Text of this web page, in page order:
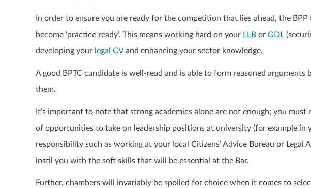
In order to ensure you are ready for the competition that lies ahead, the
become ‘practice ready’. This means working hard on your LLB or GDL
developing your legal CVand enhancing your sector knowledge.
A good BPTC candidate is well-read and is able to form reasoned
them.
It’s important to note that strong academics alone are not enough; you
of opportunities to take on leadership positions at university (for example in
responsibility such as working at your local Citizens’ Advice Bureau or Legal
instil you with the soft skills that will be essential at the Bar.
Further, chambers will invariably be spoiled for choice when it comes to